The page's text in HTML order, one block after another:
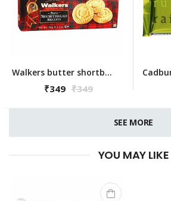
Walkers butter shortbread bicuits round 150g
₹349 ₹349
SEE MORE
YOU MAY LIKE